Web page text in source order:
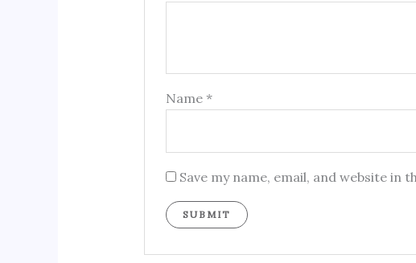
Name*
Save my name, email, and website